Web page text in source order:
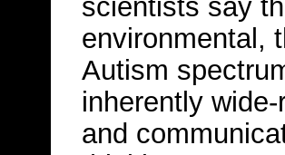
environmental,
Autism
inherently
and